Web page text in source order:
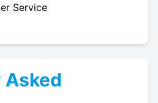
Service